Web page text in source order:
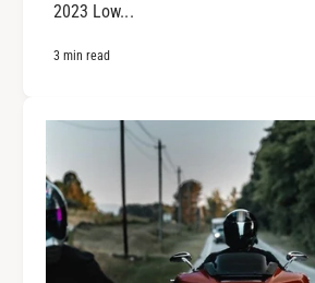
2023 Low...
3 min read